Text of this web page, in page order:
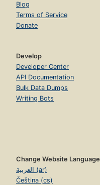
Blog
Terms of Service
Donate
Develop
Developer Center
API Documentation
Bulk Data Dumps
Writing Bots
Change Website Language
العربية (ar)
Čeština (cs)